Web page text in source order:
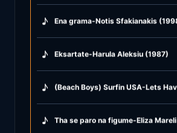
♪ Ena grama-Notis Sfakianakis
♪ Eksartate-Harula Aleksiu (1987)
♪ (Beach Boys) Surfin USA-Lets
♪ Tha se paro na figume-Eliza